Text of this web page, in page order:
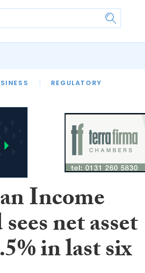
REGULATORY
Income
net asset
in last six